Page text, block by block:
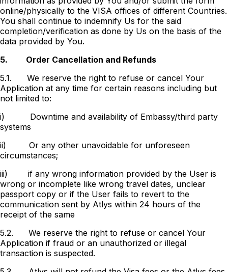
online/physically to the VISA offices of different Countries.
You shall continue to indemnify Us for the said
completion/verification as done by Us on the basis of the
data provided by You.
5.
Order Cancellation and Refunds
5.1.
We reserve the right to refuse or cancel Your
Application at any time for certain reasons including but
not limited to:
i)
Downtime and availability of Embassy/third party
systems
ii)
Or any other unavoidable for unforeseen
circumstances;
iii)
if any wrong information provided by the User is
wrong or incomplete like wrong travel dates, unclear
passport copy or if the User fails to revert to the
communication sent by Atlys within 24 hours of the
receipt of the same
5.2.
We reserve the right to refuse or cancel Your
Application if fraud or an unauthorized or illegal
transaction is suspected.